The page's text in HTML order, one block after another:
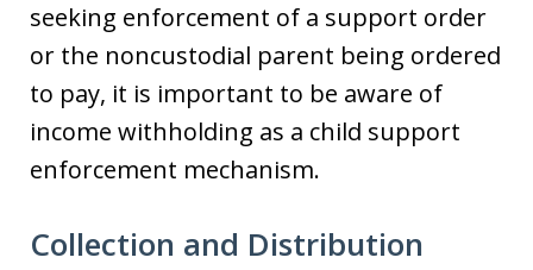
seeking enforcement of a support order
or the noncustodial parent being ordered
to pay, it is important to be aware of
income withholding as a child support
enforcement mechanism.
Collection and Distribution